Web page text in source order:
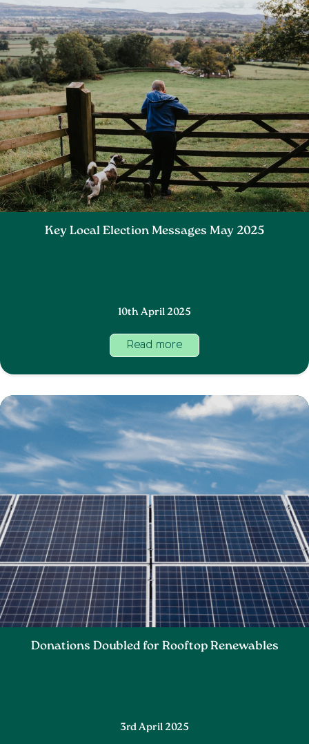
Key Local Election Messages May 2025
10th April 2025
Read more
Donations Doubled for Rooftop Renewables
3rd April 2025